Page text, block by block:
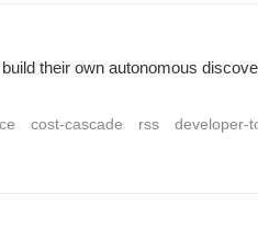
their own autonomous
cost-cascade rss developer-